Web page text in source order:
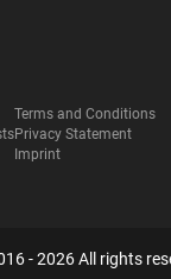
Terms and Conditions
Privacy Statement
Imprint
- 2026 All rights